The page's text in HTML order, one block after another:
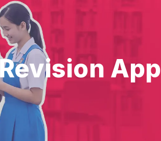
App